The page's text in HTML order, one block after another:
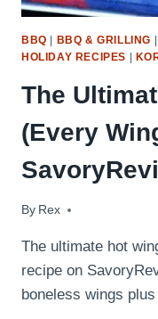
BBQ BBQ & GRILLING
HOLIDAY RECIPES
The
(Every
By Rex
April 24, 2026
The ultimate hot
recipe on
boneless wings